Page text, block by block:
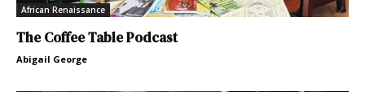
African Renaissance
The Coffee Table Podcast
Abigail George